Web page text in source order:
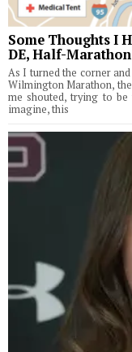
Some Thoughts I
DE, Half-Marathon
As I turned the corner
Wilmington Marathon,
me shouted, trying to be
imagine, this